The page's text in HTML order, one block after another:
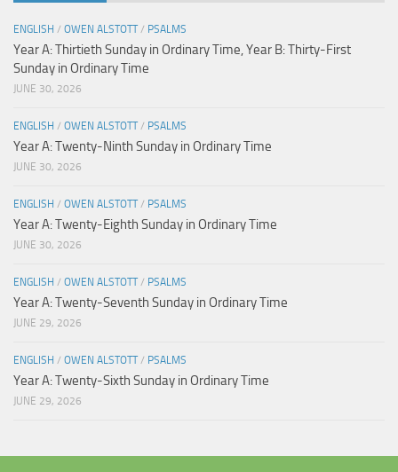
ENGLISH / OWEN ALSTOTT/ PSALMS
Year A: Thirtieth Sunday in Ordinary Time, Year B: Thirty-First
Sunday in Ordinary Time
JUNE 30, 2026
ENGLISH / OWEN ALSTOTT/ PSALMS
Year A: Twenty-Ninth Sunday in Ordinary Time
JUNE 30, 2026
ENGLISH / OWEN ALSTOTT/ PSALMS
Year A: Twenty-Eighth Sunday in Ordinary Time
JUNE 30, 2026
ENGLISH / OWEN ALSTOTT/ PSALMS
Year A: Twenty-Seventh Sunday in Ordinary Time
JUNE 29, 2026
ENGLISH / OWEN ALSTOTT/ PSALMS
Year A: Twenty-Sixth Sunday in Ordinary Time
JUNE 29, 2026